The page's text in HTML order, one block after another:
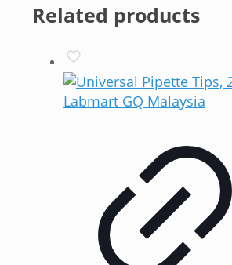
Related products